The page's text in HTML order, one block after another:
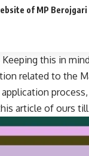
of MP Berojgari
this in
related to the
article of ours